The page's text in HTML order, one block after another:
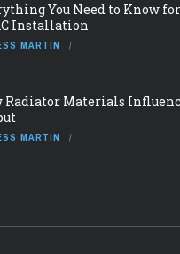
You Need to Know
Installation
MARTIN
Radiator Materials
MARTIN